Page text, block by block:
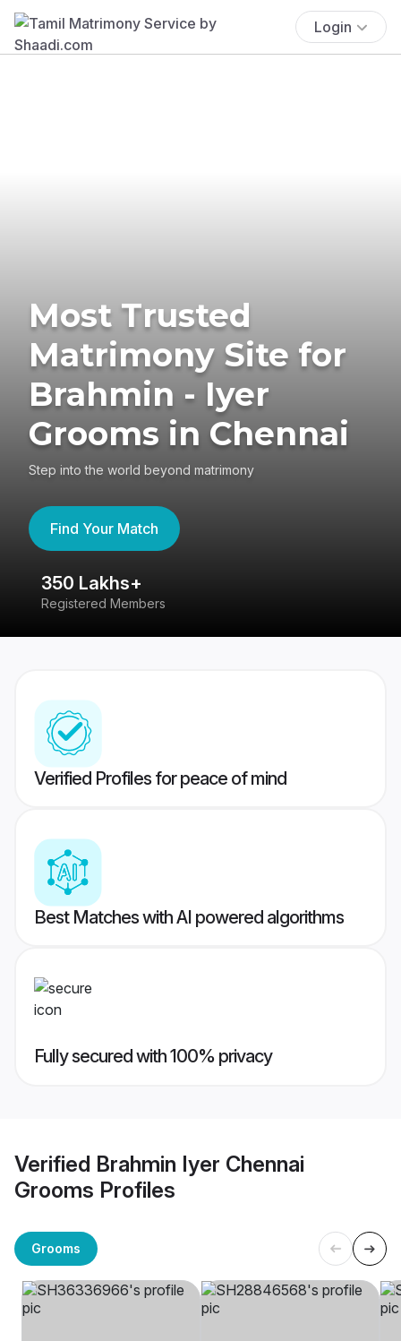
Login
Most Trusted
Matrimony Site for
Brahmin - Iyer
Grooms in Chennai
Step into the world beyond matrimony
Find Your Match
350 Lakhs+
Registered Members
Verified Profiles for peace of mind
Best Matches with AI powered algorithms
Fully secured with 100% privacy
Verified Brahmin Iyer Chennai
Grooms Profiles
Grooms